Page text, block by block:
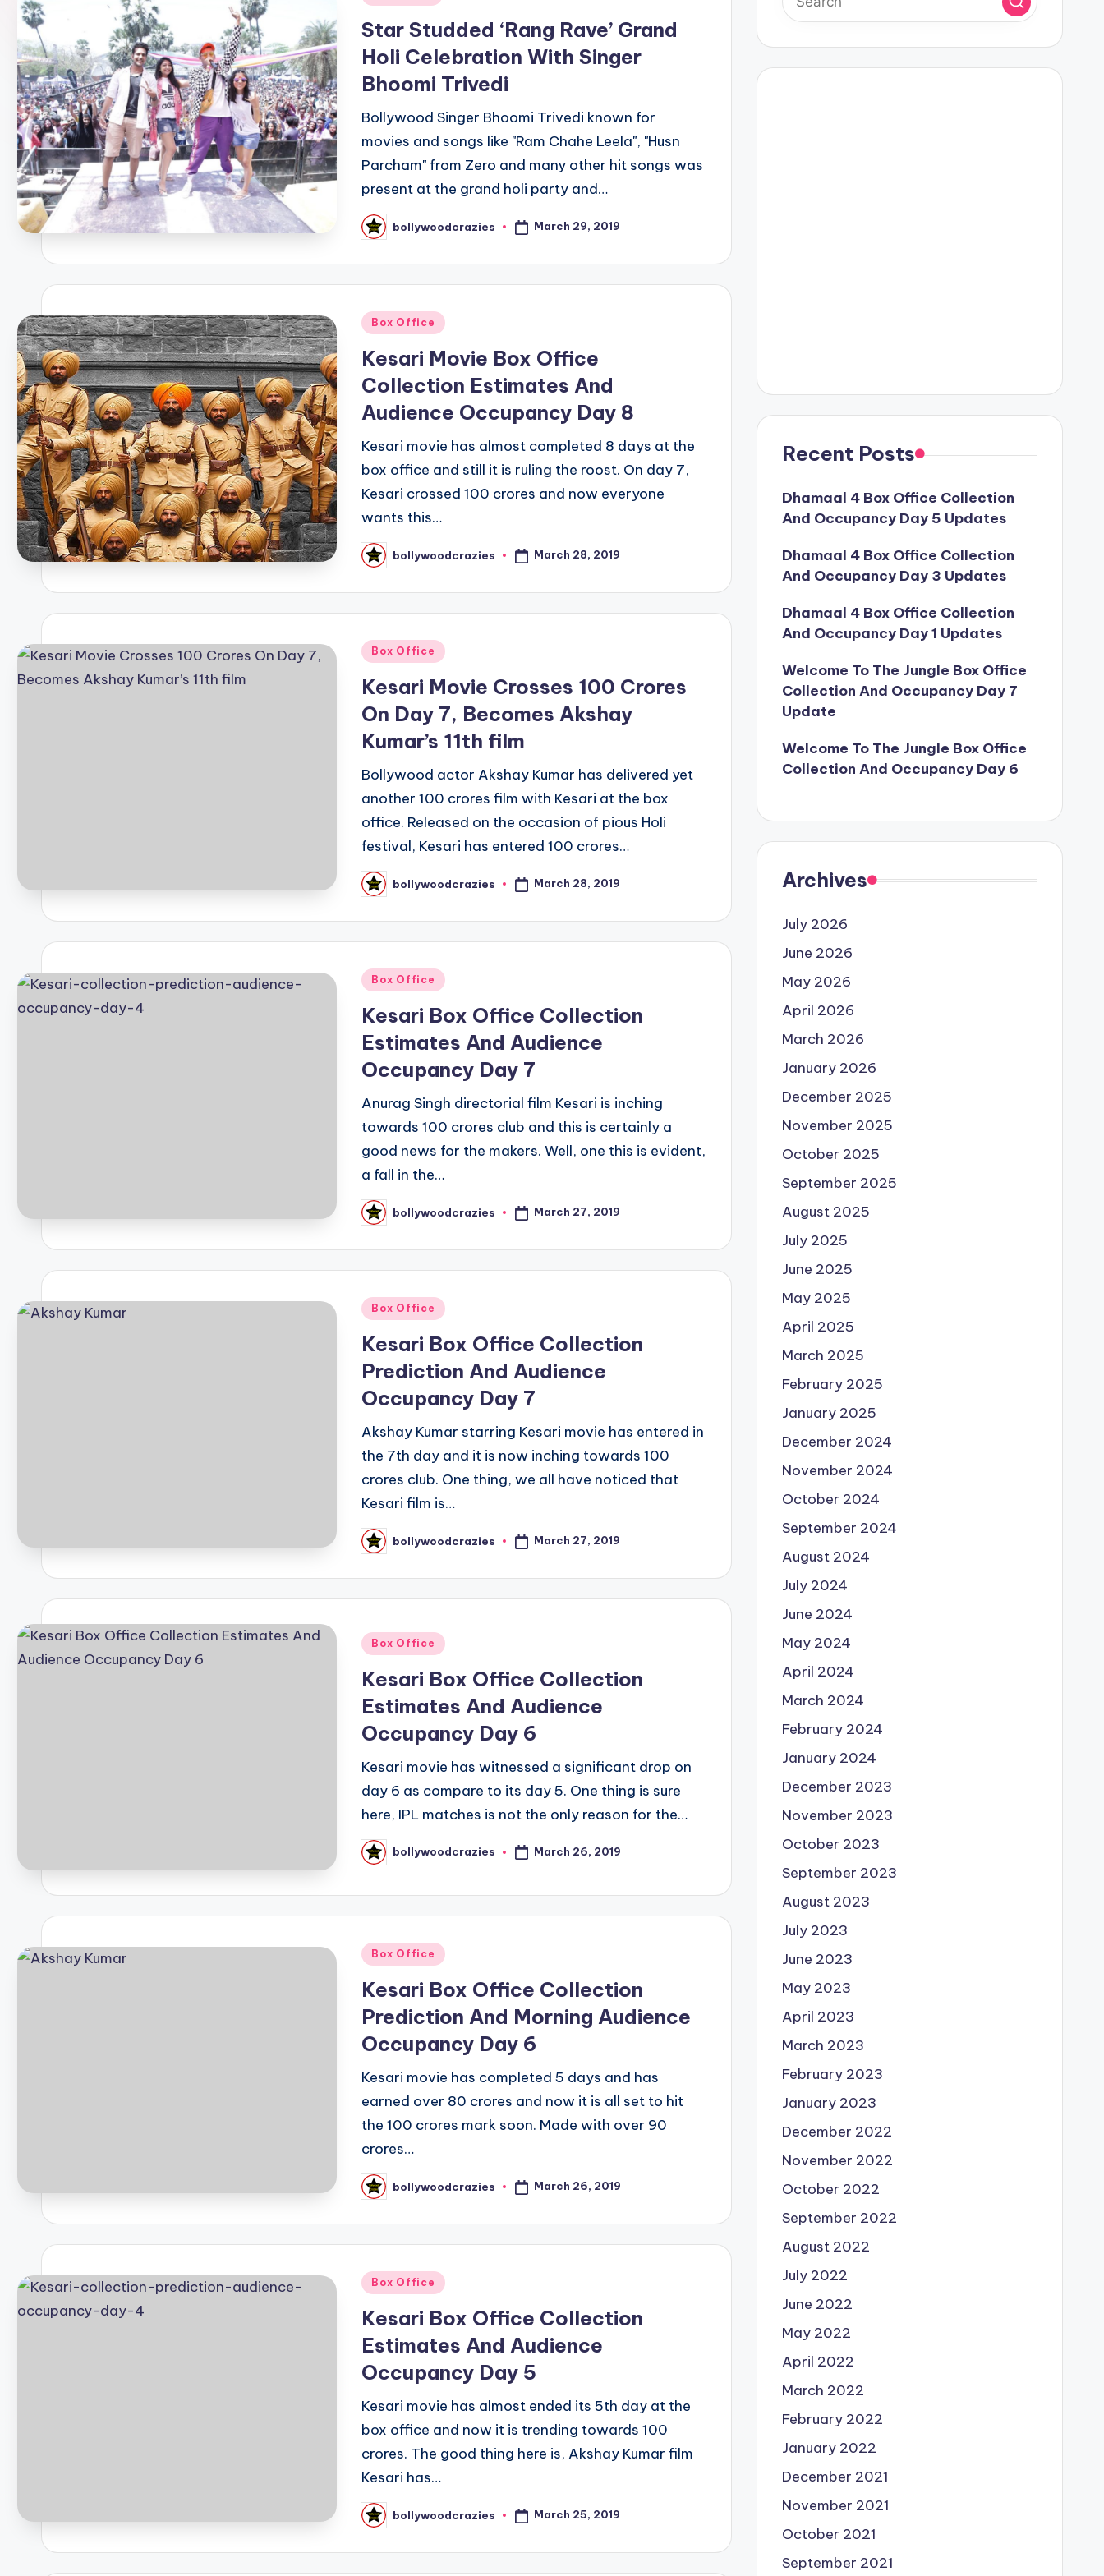
Star Studded ‘Rang Rave’ Grand
Holi Celebration With Singer
Bhoomi Trivedi
Bollywood Singer Bhoomi Trivedi known for
movies and songs like "Ram Chahe Leela", "Husn
Parcham" from Zero and many other hit songs was
present at the grand holi party and…
Posted
by
bollywoodcrazies March 29, 2019
Posted
Box Office
Kesari Movie Box Office
Collection Estimates And
Audience Occupancy Day 8
Kesari movie has almost completed 8 days at the
box office and still it is ruling the roost. On day 7,
Kesari crossed 100 crores and now everyone
wants this…
Posted
by
bollywoodcrazies March 28, 2019
Posted
Box Office
Kesari Movie Crosses 100 Crores
On Day 7, Becomes Akshay
Kumar’s 11th film
Bollywood actor Akshay Kumar has delivered yet
another 100 crores film with Kesari at the box
office. Released on the occasion of pious Holi
festival, Kesari has entered 100 crores…
Posted
by
bollywoodcrazies March 28, 2019
Posted
Box Office
Kesari Box Office Collection
Estimates And Audience
Occupancy Day 7
Anurag Singh directorial film Kesari is inching
towards 100 crores club and this is certainly a
good news for the makers. Well, one this is evident,
a fall in the…
Posted
by
bollywoodcrazies March 27, 2019
Posted
Box Office
Kesari Box Office Collection
Prediction And Audience
Occupancy Day 7
Akshay Kumar starring Kesari movie has entered in
the 7th day and it is now inching towards 100
crores club. One thing, we all have noticed that
Kesari film is…
Posted
by
bollywoodcrazies March 27, 2019
Posted
Box Office
Kesari Box Office Collection
Estimates And Audience
Occupancy Day 6
Kesari movie has witnessed a significant drop on
day 6 as compare to its day 5. One thing is sure
here, IPL matches is not the only reason for the…
Posted
by
bollywoodcrazies March 26, 2019
Posted
Box Office
Kesari Box Office Collection
Prediction And Morning Audience
Occupancy Day 6
Kesari movie has completed 5 days and has
earned over 80 crores and now it is all set to hit
the 100 crores mark soon. Made with over 90
crores…
Posted
by
bollywoodcrazies March 26, 2019
Posted
Box Office
Kesari Box Office Collection
Estimates And Audience
Occupancy Day 5
Kesari movie has almost ended its 5th day at the
box office and now it is trending towards 100
crores. The good thing here is, Akshay Kumar film
Kesari has…
Posted
by
bollywoodcrazies March 25, 2019
Recent Posts
Dhamaal 4 Box Office Collection
And Occupancy Day 5 Updates
Dhamaal 4 Box Office Collection
And Occupancy Day 3 Updates
Dhamaal 4 Box Office Collection
And Occupancy Day 1 Updates
Welcome To The Jungle Box Office
Collection And Occupancy Day 7
Update
Welcome To The Jungle Box Office
Collection And Occupancy Day 6
Archives
July 2026
June 2026
May 2026
April 2026
March 2026
January 2026
December 2025
November 2025
October 2025
September 2025
August 2025
July 2025
June 2025
May 2025
April 2025
March 2025
February 2025
January 2025
December 2024
November 2024
October 2024
September 2024
August 2024
July 2024
June 2024
May 2024
April 2024
March 2024
February 2024
January 2024
December 2023
November 2023
October 2023
September 2023
August 2023
July 2023
June 2023
May 2023
April 2023
March 2023
February 2023
January 2023
December 2022
November 2022
October 2022
September 2022
August 2022
July 2022
June 2022
May 2022
April 2022
March 2022
February 2022
January 2022
December 2021
November 2021
October 2021
September 2021